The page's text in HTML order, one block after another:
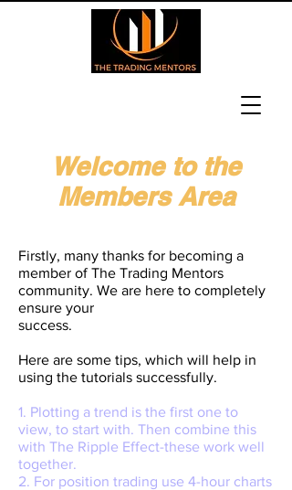
Welcome to the
Members Area
Firstly, many thanks for becoming a
member of The Trading Mentors
community. We are here to completely
ensure your
success.
Here are some tips, which will help in
using the tutorials successfully.
1. Plotting a trend is the first one to
view, to start with. Then combine this
with The Ripple Effect-these work well
together.
2. For position trading use 4-hour charts